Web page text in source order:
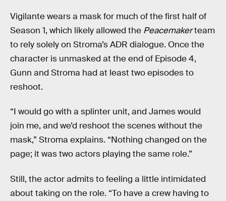
Vigilante wears a mask for much of the first half of
Season 1, which likely allowed the Peacemakerteam
to rely solely on Stroma’s ADR dialogue. Once the
character is unmasked at the end of Episode 4,
Gunn and Stroma had at least two episodes to
reshoot.
“I would go with a splinter unit, and James would
join me, and we’d reshoot the scenes without the
mask,” Stroma explains. “Nothing changed on the
page; it was two actors playing the same role.”
Still, the actor admits to feeling a little intimidated
about taking on the role. “To have a crew having to